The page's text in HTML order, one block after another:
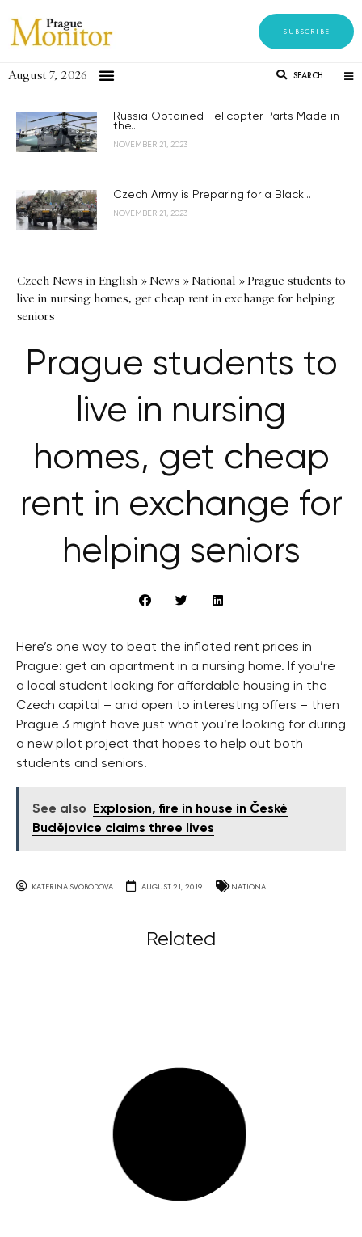
SUBSCRIBE
August 7, 2026 SEARCH
Russia Obtained Helicopter Parts Made in
the...
NOVEMBER 21, 2023
Czech Army is Preparing for a Black...
NOVEMBER 21, 2023
Czech News in English »News »National »Prague students to
live in nursing homes, get cheap rent in exchange for helping
seniors
Prague students to
live in nursing
homes, get cheap
rent in exchange for
helping seniors
Here’s one way to beat the inflated rent prices in
Prague: get an apartment in a nursing home. If you’re
a local student looking for affordable housing in the
Czech capital – and open to interesting offers – then
Prague 3 might have just what you’re looking for during
a new pilot project that hopes to help out both
students and seniors.
See also
Explosion, fire in house in České
Budějovice claims three lives
KATERINA SVOBODOVA AUGUST 21, 2019 NATIONAL
Related